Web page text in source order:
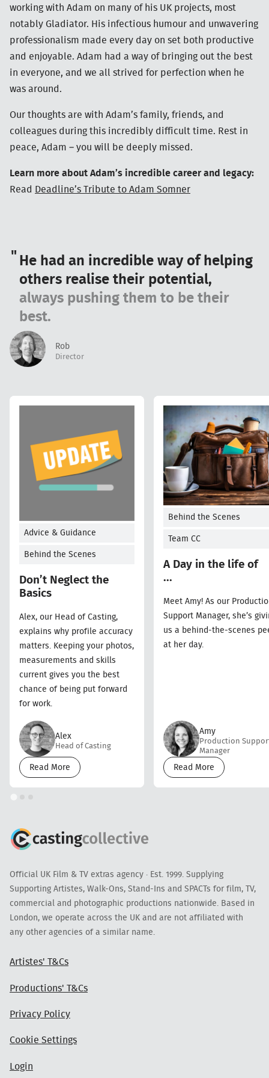
working with Adam on many of his UK projects, most
notably Gladiator. His infectious humour and unwavering
professionalism made every day on set both productive
and enjoyable. Adam had a way of bringing out the best
in everyone, and we all strived for perfection when he
was around.
Our thoughts are with Adam’s family, friends, and
colleagues during this incredibly difficult time. Rest in
peace, Adam – you will be deeply missed.
Learn more about Adam’s incredible career and legacy:
Read
Deadline’s Tribute to Adam Somner
He had an incredible way of helping
others realise their potential,
always pushing them to be their
best.
Rob
Director
Advice & Guidance
Behind the Scenes
Don’t Neglect the
Basics
Alex, our Head of Casting,
explains why profile accuracy
matters. Keeping your photos,
measurements and skills
current gives you the best
chance of being put forward
for work.
Alex
Head of Casting
Read More
Behind the Scenes
Team CC
A Day in the life of
...
Meet Amy! As our
Support Manager, she’s
us a behind-the-scenes
at her day.
Amy
Production
Manager
Read More
Official UK Film & TV extras agency · Est. 1999. Supplying
Supporting Artistes, Walk-Ons, Stand-Ins and SPACTs for film, TV,
commercial and photographic productions nationwide. Based in
London, we operate across the UK and are not affiliated with
any other agencies of a similar name.
Artistes' T&Cs
Productions' T&Cs
Privacy Policy
Cookie Settings
Login